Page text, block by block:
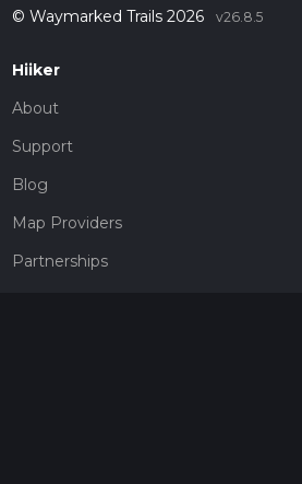
© Waymarked Trails 2026 v26.8.5
Hiiker
About
Support
Blog
Map Providers
Partnerships